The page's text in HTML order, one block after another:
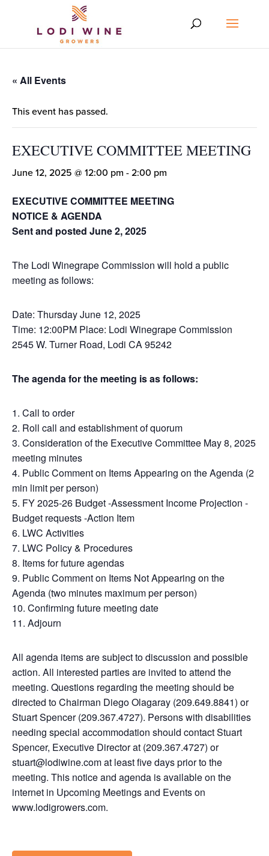
« All Events
This event has passed.
EXECUTIVE COMMITTEE MEETING
June 12, 2025 @ 12:00 pm - 2:00 pm
EXECUTIVE COMMITTEE MEETING
NOTICE & AGENDA
Sent and posted June 2, 2025
The Lodi Winegrape Commission will hold a public
meeting as follows:
Date: Thursday June 12, 2025
Time: 12:00PM Place: Lodi Winegrape Commission
2545 W. Turner Road, Lodi CA 95242
The agenda for the meeting is as follows:
1. Call to order
2. Roll call and establishment of quorum
3. Consideration of the Executive Committee May 8, 2025
meeting minutes
4. Public Comment on Items Appearing on the Agenda (2
min limit per person)
5. FY 2025-26 Budget -Assessment Income Projection -
Budget requests -Action Item
6. LWC Activities
7. LWC Policy & Procedures
8. Items for future agendas
9. Public Comment on Items Not Appearing on the
Agenda (two minutes maximum per person)
10. Confirming future meeting date
11. Adjourn
All agenda items are subject to discussion and possible
action. All interested parties are invited to attend the
meeting. Questions regarding the meeting should be
directed to Chairman Diego Olagaray (209.649.8841) or
Stuart Spencer (209.367.4727). Persons with disabilities
needing special accommodation should contact Stuart
Spencer, Executive Director at (209.367.4727) or
stuart@lodiwine.com at least five days prior to the
meeting. This notice and agenda is available on the
internet in Upcoming Meetings and Events on
www.lodigrowers.com.